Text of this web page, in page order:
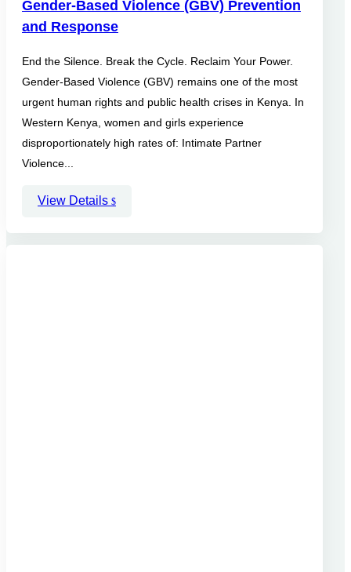
Gender-Based Violence (GBV) Prevention
and Response
End the Silence. Break the Cycle. Reclaim Your Power.
Gender-Based Violence (GBV) remains one of the most
urgent human rights and public health crises in Kenya. In
Western Kenya, women and girls experience
disproportionately high rates of: Intimate Partner
Violence...
View Details $